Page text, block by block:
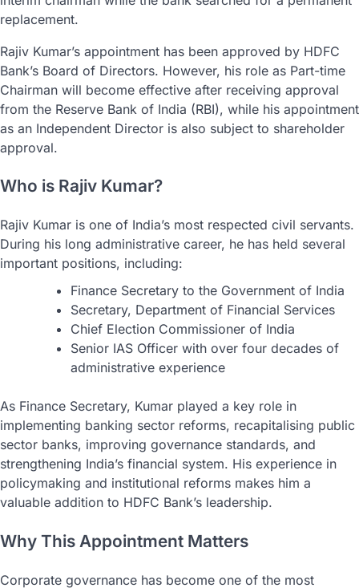
replacement.
Rajiv Kumar’s appointment has been approved by HDFC
Bank’s Board of Directors. However, his role as Part-time
Chairman will become effective after receiving approval
from the Reserve Bank of India (RBI), while his appointment
as an Independent Director is also subject to shareholder
approval.
Who is Rajiv Kumar?
Rajiv Kumar is one of India’s most respected civil servants.
During his long administrative career, he has held several
important positions, including:
Finance Secretary to the Government of India
Secretary, Department of Financial Services
Chief Election Commissioner of India
Senior IAS Officer with over four decades of
administrative experience
As Finance Secretary, Kumar played a key role in
implementing banking sector reforms, recapitalising public
sector banks, improving governance standards, and
strengthening India’s financial system. His experience in
policymaking and institutional reforms makes him a
valuable addition to HDFC Bank’s leadership.
Why This Appointment Matters
Corporate governance has become one of the most